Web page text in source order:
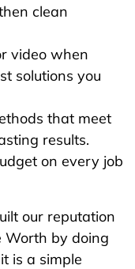
clean
video when
solutions you
that meet
results.
on every job
our reputation
Worth by doing
is a simple